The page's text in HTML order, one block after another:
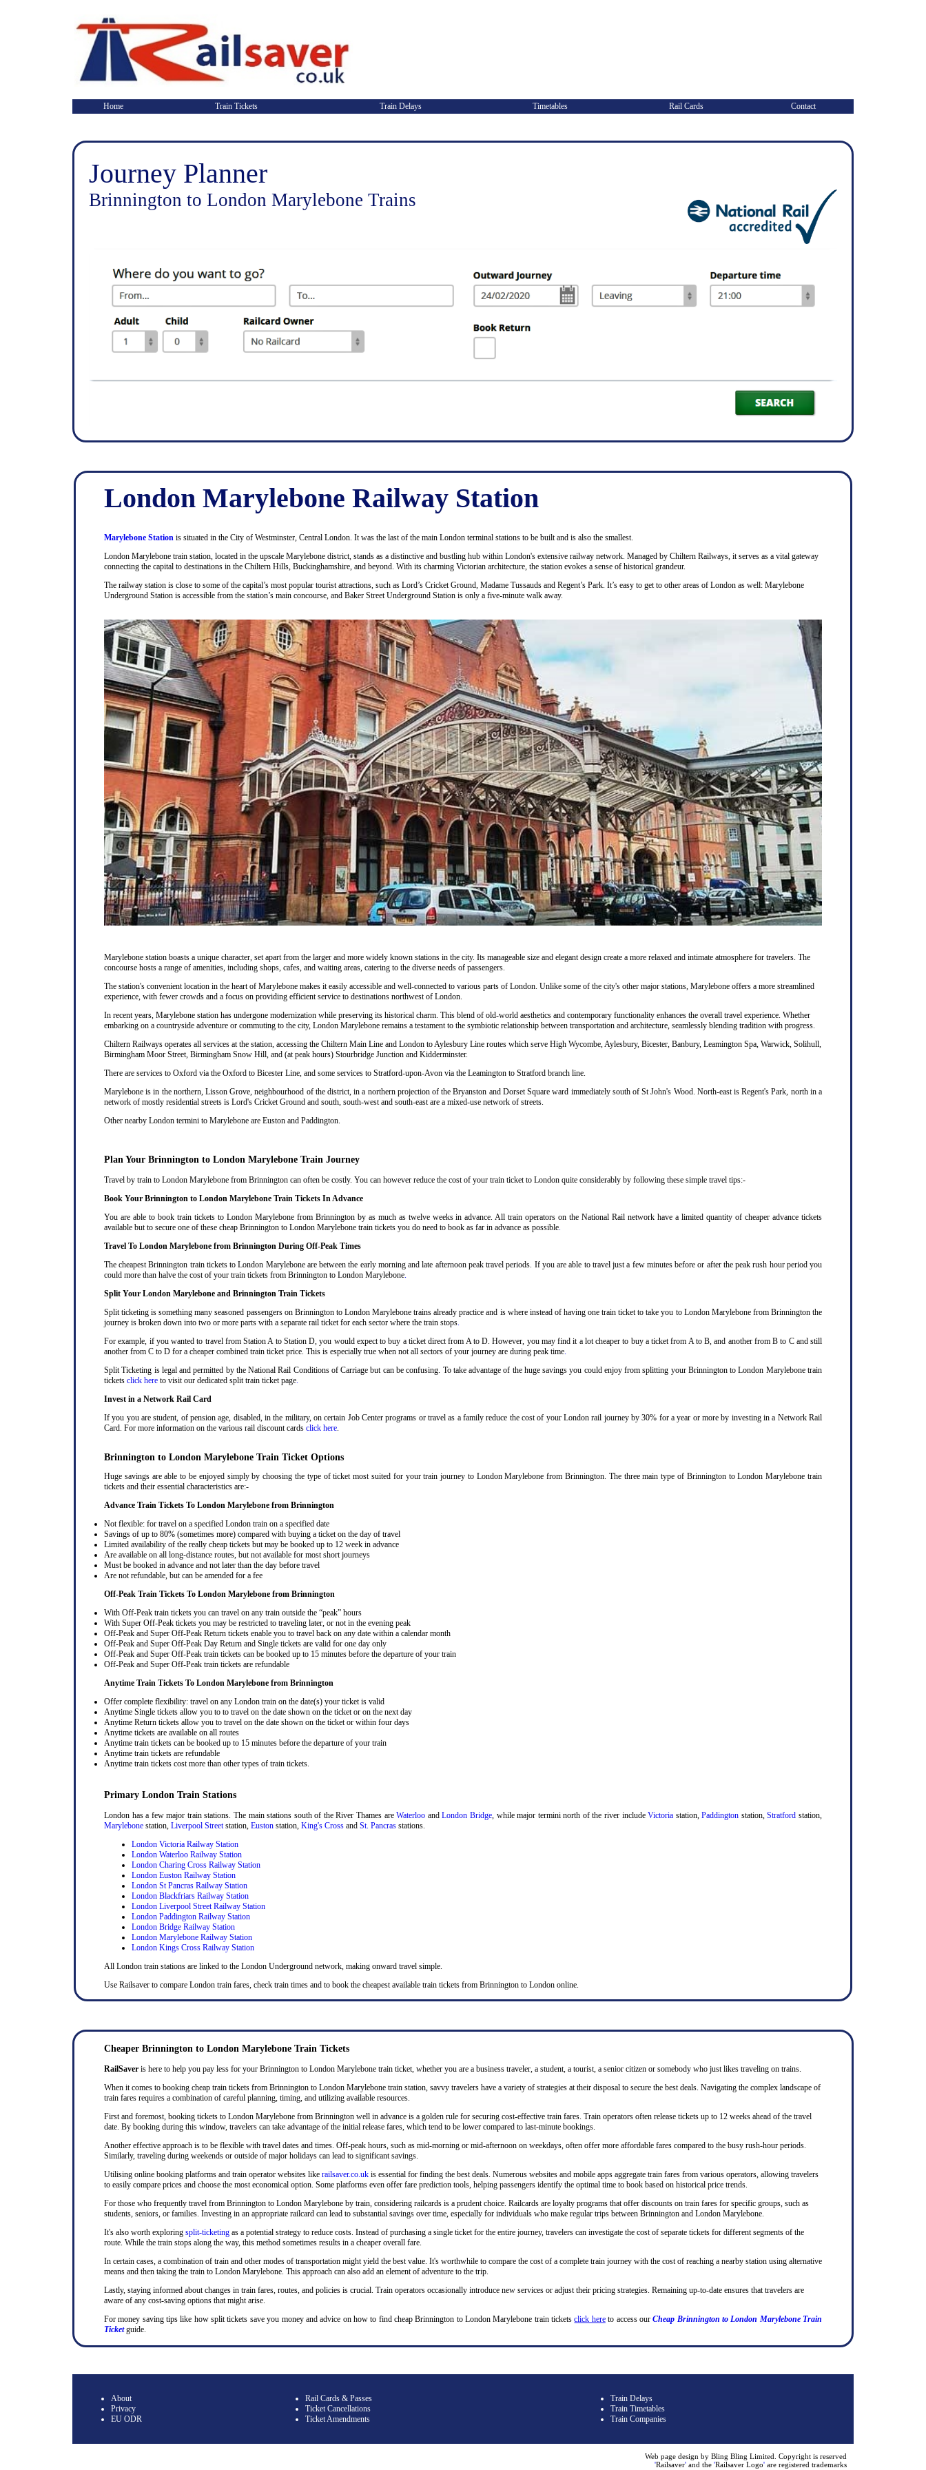
Home Train Tickets Train Delays Timetables Rail Cards Contact
Journey Planner
Brinnington to London Marylebone Trains
London Marylebone Railway Station
Marylebone Station is situated in the City of Westminster, Central London. It was the last of the main London terminal stations to be built and is also the smallest.
London Marylebone train station, located in the upscale Marylebone district, stands as a distinctive and bustling hub within London's extensive railway network. Managed by Chiltern Railways, it serves as a vital gateway
connecting the capital to destinations in the Chiltern Hills, Buckinghamshire, and beyond. With its charming Victorian architecture, the station evokes a sense of historical grandeur.
The railway station is close to some of the capital’s most popular tourist attractions, such as Lord’s Cricket Ground, Madame Tussauds and Regent’s Park. It’s easy to get to other areas of London as well: Marylebone
Underground Station is accessible from the station’s main concourse, and Baker Street Underground Station is only a five-minute walk away.
Marylebone station boasts a unique character, set apart from the larger and more widely known stations in the city. Its manageable size and elegant design create a more relaxed and intimate atmosphere for travelers. The
concourse hosts a range of amenities, including shops, cafes, and waiting areas, catering to the diverse needs of passengers.
The station's convenient location in the heart of Marylebone makes it easily accessible and well-connected to various parts of London. Unlike some of the city's other major stations, Marylebone offers a more streamlined
experience, with fewer crowds and a focus on providing efficient service to destinations northwest of London.
In recent years, Marylebone station has undergone modernization while preserving its historical charm. This blend of old-world aesthetics and contemporary functionality enhances the overall travel experience. Whether
embarking on a countryside adventure or commuting to the city, London Marylebone remains a testament to the symbiotic relationship between transportation and architecture, seamlessly blending tradition with progress.
Chiltern Railways operates all services at the station, accessing the Chiltern Main Line and London to Aylesbury Line routes which serve High Wycombe, Aylesbury, Bicester, Banbury, Leamington Spa, Warwick, Solihull,
Birmingham Moor Street, Birmingham Snow Hill, and (at peak hours) Stourbridge Junction and Kidderminster.
There are services to Oxford via the Oxford to Bicester Line, and some services to Stratford-upon-Avon via the Leamington to Stratford branch line.
Marylebone is in the northern, Lisson Grove, neighbourhood of the district, in a northern projection of the Bryanston and Dorset Square ward immediately south of St John's Wood. North-east is Regent's Park, north in a
network of mostly residential streets is Lord's Cricket Ground and south, south-west and south-east are a mixed-use network of streets.
Other nearby London termini to Marylebone are Euston and Paddington.
Plan Your Brinnington to London Marylebone Train Journey
Travel by train to London Marylebone from Brinnington can often be costly. You can however reduce the cost of your train ticket to London quite considerably by following these simple travel tips:-
Book Your Brinnington to London Marylebone Train Tickets In Advance
You are able to book train tickets to London Marylebone from Brinnington by as much as twelve weeks in advance. All train operators on the National Rail network have a limited quantity of cheaper advance tickets
available but to secure one of these cheap Brinnington to London Marylebone train tickets you do need to book as far in advance as possible
Travel To London Marylebone from Brinnington During Off-Peak Times
The cheapest Brinnington train tickets to London Marylebone are between the early morning and late afternoon peak travel periods. If you are able to travel just a few minutes before or after the peak rush hour period you
could more than halve the cost of your train tickets from Brinnington to London Marylebone
Split Your London Marylebone and Brinnington Train Tickets
Split ticketing is something many seasoned passengers on Brinnington to London Marylebone trains already practice and is where instead of having one train ticket to take you to London Marylebone from Brinnington the
journey is broken down into two or more parts with a separate rail ticket for each sector where the train stops
For example, if you wanted to travel from Station A to Station D, you would expect to buy a ticket direct from A to D. However, you may find it a lot cheaper to buy a ticket from A to B, and another from B to C and still
another from C to D for a cheaper combined train ticket price. This is especially true when not all sectors of your journey are during peak time
Split Ticketing is legal and permitted by the National Rail Conditions of Carriage but can be confusing. To take advantage of the huge savings you could enjoy from splitting your Brinnington to London Marylebone train
tickets click here to visit our dedicated split train ticket page
Invest in a Network Rail Card
If you you are student, of pension age, disabled, in the military, on certain Job Center programs or travel as a family reduce the cost of your London rail journey by 30% for a year or more by investing in a Network Rail
Card. For more information on the various rail discount cards click here
Brinnington to London Marylebone Train Ticket Options
Huge savings are able to be enjoyed simply by choosing the type of ticket most suited for your train journey to London Marylebone from Brinnington. The three main type of Brinnington to London Marylebone train
tickets and their essential characteristics are:-
Advance Train Tickets To London Marylebone from Brinnington
Not flexible: for travel on a specified London train on a specified date
Savings of up to 80% (sometimes more) compared with buying a ticket on the day of travel
Limited availability of the really cheap tickets but may be booked up to 12 week in advance
Are available on all long-distance routes, but not available for most short journeys
Must be booked in advance and not later than the day before travel
Are not refundable, but can be amended for a fee
Off-Peak Train Tickets To London Marylebone from Brinnington
With Off-Peak train tickets you can travel on any train outside the “peak” hours
With Super Off-Peak tickets you may be restricted to traveling later, or not in the evening peak
Off-Peak and Super Off-Peak Return tickets enable you to travel back on any date within a calendar month
Off-Peak and Super Off-Peak Day Return and Single tickets are valid for one day only
Off-Peak and Super Off-Peak train tickets can be booked up to 15 minutes before the departure of your train
Off-Peak and Super Off-Peak train tickets are refundable
Anytime Train Tickets To London Marylebone from Brinnington
Offer complete flexibility: travel on any London train on the date(s) your ticket is valid
Anytime Single tickets allow you to to travel on the date shown on the ticket or on the next day
Anytime Return tickets allow you to travel on the date shown on the ticket or within four days
Anytime tickets are available on all routes
Anytime train tickets can be booked up to 15 minutes before the departure of your train
Anytime train tickets are refundable
Anytime train tickets cost more than other types of train tickets.
Primary London Train Stations
London has a few major train stations. The main stations south of the River Thames areWaterloo andLondon Bridge, while major termini north of the river includeVictoria station,Paddington station,Stratford station,
Marylebone station, Liverpool Street station, Euston station, King's Cross and St. Pancras stations.
London Victoria Railway Station
London Waterloo Railway Station
London Charing Cross Railway Station
London Euston Railway Station
London St Pancras Railway Station
London Blackfriars Railway Station
London Liverpool Street Railway Station
London Paddington Railway Station
London Bridge Railway Station
London Marylebone Railway Station
London Kings Cross Railway Station
All London train stations are linked to the London Underground network, making onward travel simple.
Use Railsaver to compare London train fares, check train times and to book the cheapest available train tickets from Brinnington to London online.
Cheaper Brinnington to London Marylebone Train Tickets
RailSaver is here to help you pay less for your Brinnington to London Marylebone train ticket, whether you are a business traveler, a student, a tourist, a senior citizen or somebody who just likes traveling on trains.
When it comes to booking cheap train tickets from Brinnington to London Marylebone train station, savvy travelers have a variety of strategies at their disposal to secure the best deals. Navigating the complex landscape of
train fares requires a combination of careful planning, timing, and utilizing available resources.
First and foremost, booking tickets to London Marylebone from Brinnington well in advance is a golden rule for securing cost-effective train fares. Train operators often release tickets up to 12 weeks ahead of the travel
date. By booking during this window, travelers can take advantage of the initial release fares, which tend to be lower compared to last-minute bookings.
Another effective approach is to be flexible with travel dates and times. Off-peak hours, such as mid-morning or mid-afternoon on weekdays, often offer more affordable fares compared to the busy rush-hour periods.
Similarly, traveling during weekends or outside of major holidays can lead to significant savings.
Utilising online booking platforms and train operator websites like railsaver.co.uk is essential for finding the best deals. Numerous websites and mobile apps aggregate train fares from various operators, allowing travelers
to easily compare prices and choose the most economical option. Some platforms even offer fare prediction tools, helping passengers identify the optimal time to book based on historical price trends.
For those who frequently travel from Brinnington to London Marylebone by train, considering railcards is a prudent choice. Railcards are loyalty programs that offer discounts on train fares for specific groups, such as
students, seniors, or families. Investing in an appropriate railcard can lead to substantial savings over time, especially for individuals who make regular trips between Brinnington and London Marylebone.
It's also worth exploring split-ticketing as a potential strategy to reduce costs. Instead of purchasing a single ticket for the entire journey, travelers can investigate the cost of separate tickets for different segments of the
route. While the train stops along the way, this method sometimes results in a cheaper overall fare.
In certain cases, a combination of train and other modes of transportation might yield the best value. It's worthwhile to compare the cost of a complete train journey with the cost of reaching a nearby station using alternative
means and then taking the train to London Marylebone. This approach can also add an element of adventure to the trip.
Lastly, staying informed about changes in train fares, routes, and policies is crucial. Train operators occasionally introduce new services or adjust their pricing strategies. Remaining up-to-date ensures that travelers are
aware of any cost-saving options that might arise.
For money saving tips like how split tickets save you money and advice on how to find cheap Brinnington to London Marylebone train ticketsclick hereto access ourCheap Brinnington to London Marylebone Train
Ticketguide.
About
Privacy
EU ODR
Rail Cards & Passes
Ticket Cancellations
Ticket Amendments
Train Delays
Train Timetables
Train Companies
Web page design by Bling Bling Limited. Copyright is reserved
'Railsaver' and the 'Railsaver Logo' are registered trademarks